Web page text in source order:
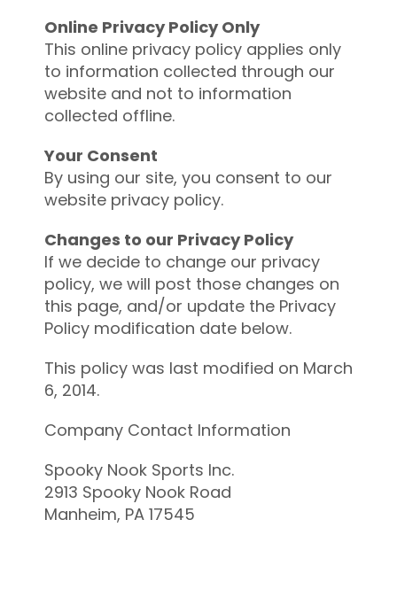
Online Privacy Policy Only
This online privacy policy applies only
to information collected through our
website and not to information
collected offline.
Your Consent
By using our site, you consent to our
website privacy policy.
Changes to our Privacy Policy
If we decide to change our privacy
policy, we will post those changes on
this page, and/or update the Privacy
Policy modification date below.
This policy was last modified on March
6, 2014.
Company Contact Information
Spooky Nook Sports Inc.
2913 Spooky Nook Road
Manheim, PA 17545